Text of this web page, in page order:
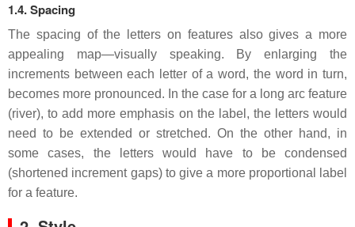
1.4. Spacing
The spacing of the letters on features also gives a more
appealing map—visually speaking. By enlarging the
increments between each letter of a word, the word in turn,
becomes more pronounced. In the case for a long arc feature
(river), to add more emphasis on the label, the letters would
need to be extended or stretched. On the other hand, in
some cases, the letters would have to be condensed
(shortened increment gaps) to give a more proportional label
for a feature.